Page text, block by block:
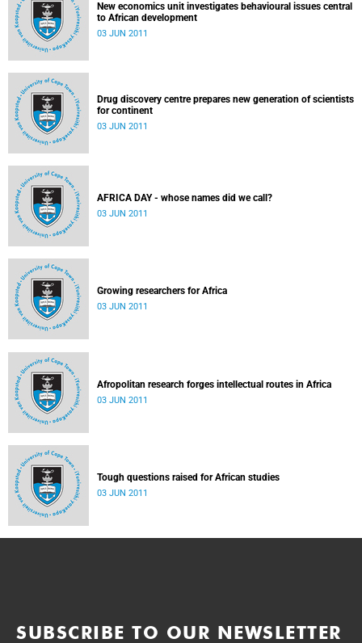
New economics unit investigates behavioural issues central
to African development
03 JUN 2011
Drug discovery centre prepares new generation of scientists
for continent
03 JUN 2011
AFRICA DAY - whose names did we call?
03 JUN 2011
Growing researchers for Africa
03 JUN 2011
Afropolitan research forges intellectual routes in Africa
03 JUN 2011
Tough questions raised for African studies
03 JUN 2011
SUBSCRIBE TO OUR NEWSLETTER